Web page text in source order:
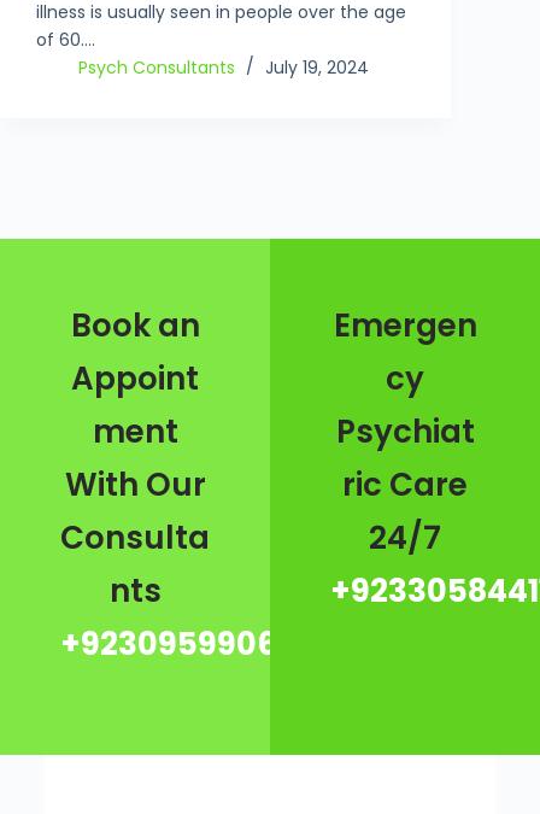
illness is usually seen in people over the age
of 60.…
Psych Consultants
July 19, 2024
Book an
Appoint
ment
With Our
Consulta
nts
+923095990667
Emergen
cy
Psychiat
ric Care
24/7